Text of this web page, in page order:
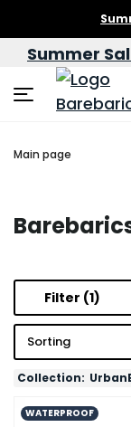
Summer
Main page
Filter (1)
Sorting
Collection:
WATERPROOF